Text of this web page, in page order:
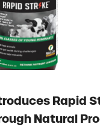
Rapid
Natural